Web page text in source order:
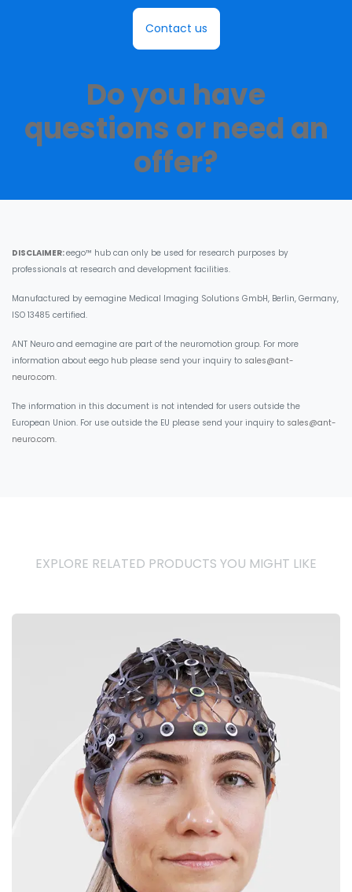
Contact us
Do you have
questions or need an
offer?​
DISCLAIMER:eego™ hub can only be used for research purposes by
professionals at research and development facilities.
Manufactured by eemagine Medical Imaging Solutions GmbH, Berlin, Germany,
ISO 13485 certified.
ANT Neuro and eemagine are part of the neuromotion group. For more
information about eego hub please send your inquiry to sales@ant-
neuro.com.
The information in this document is not intended for users outside the
European Union. For use outside the EU please send your inquiry to sales@ant-
neuro.com.
EXPLORE RELATED PRODUCTS YOU MIGHT LIKE